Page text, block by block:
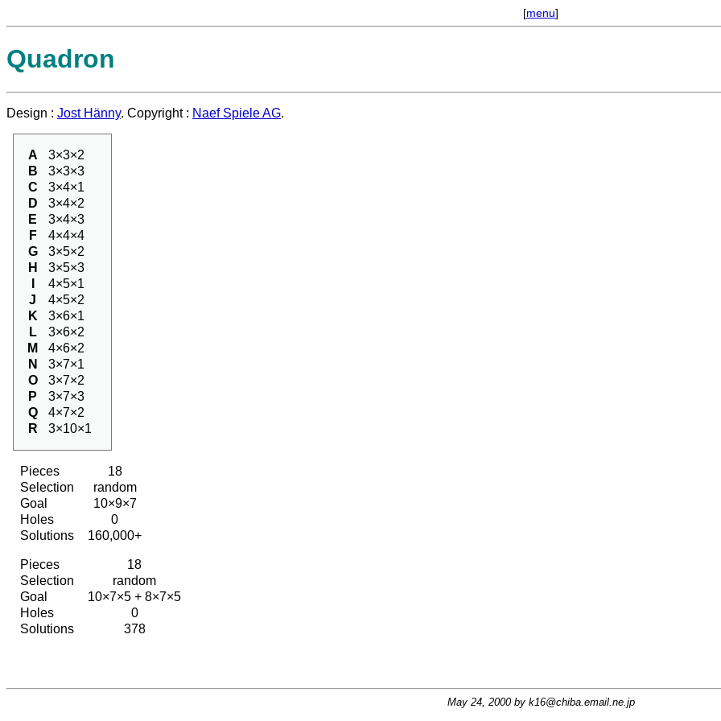
[menu]
Quadron
Design : Jost Hänny. Copyright : Naef Spiele AG.
A
3×3×2
B
3×3×3
C
3×4×1
D
3×4×2
E
3×4×3
F
4×4×4
G
3×5×2
H
3×5×3
4×5×1
J
4×5×2
K
3×6×1
L
3×6×2
M
4×6×2
N
3×7×1
O
3×7×2
P
3×7×3
Q
4×7×2
R
3×10×1
Pieces
18
Selection
random
Goal
10×9×7
Holes
0
Solutions
160,000+
Pieces
18
Selection
random
Goal
10×7×5 + 8×7×5
Holes
0
Solutions
378
May 24, 2000 by k16@chiba.email.ne.jp